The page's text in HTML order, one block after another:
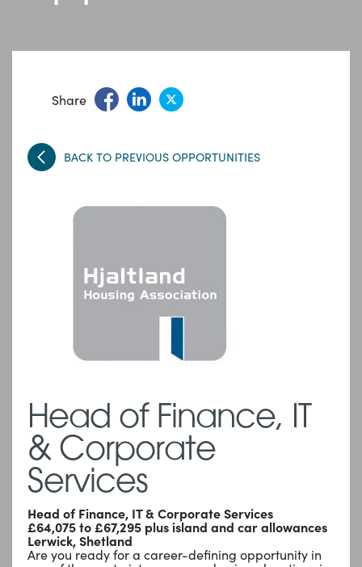
Share
BACK TO PREVIOUS OPPORTUNITIES
Head of Finance, IT
& Corporate
Services
Head of Finance, IT & Corporate Services
£64,075 to £67,295 plus island and car allowances
Lerwick, Shetland
Are you ready for a career-defining opportunity in